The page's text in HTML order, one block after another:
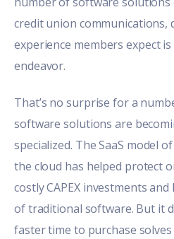
credit union communications,
experience members expect
endeavor.
That’s no surprise for a
software solutions are
specialized. The SaaS model
the cloud has helped protect
costly CAPEX investments
of traditional software. But it
faster time to purchase